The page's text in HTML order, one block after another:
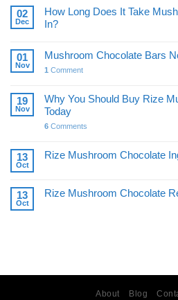
02
Dec
How Long Does It Take
In?
01
Nov
Mushroom Chocolate Bars
1 Comment
19
Nov
Why You Should Buy Rize
Today
6 Comments
13
Oct
Rize Mushroom Chocolate
13
Oct
Rize Mushroom Chocolate
About Blog